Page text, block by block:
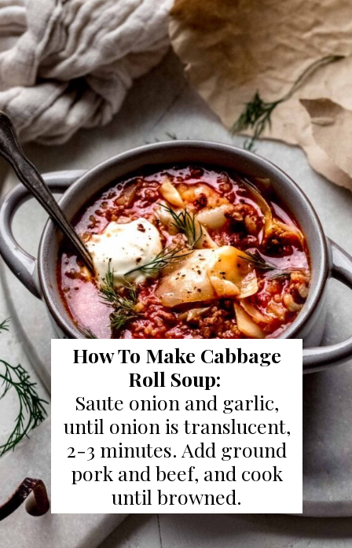
How To Make Cabbage
Roll Soup:
Saute onion and garlic,
until onion is translucent,
2-3 minutes. Add ground
pork and beef, and cook
until browned.